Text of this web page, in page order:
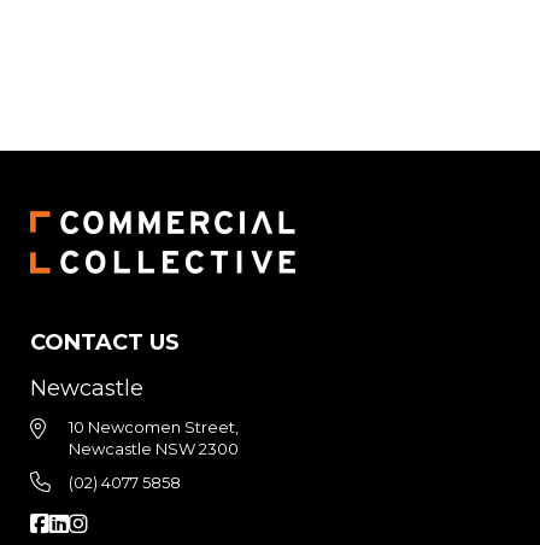
CONTACT US
Newcastle
10 Newcomen Street,
Newcastle NSW 2300
(02) 4077 5858